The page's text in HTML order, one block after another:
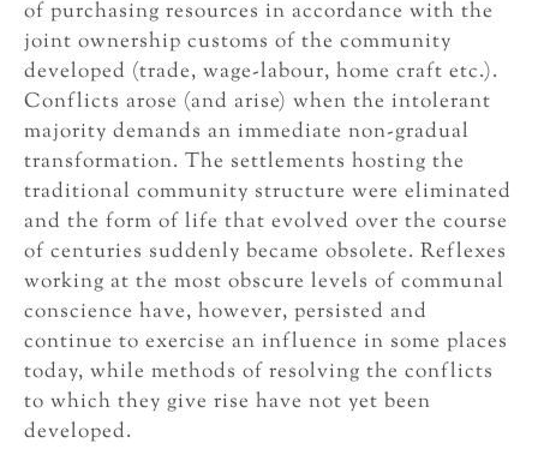
of purchasing resources in accordance with the
joint ownership customs of the community
developed (trade, wage-labour, home craft etc.).
Conflicts arose (and arise) when the intolerant
majority demands an immediate non-gradual
transformation. The settlements hosting the
traditional community structure were eliminated
and the form of life that evolved over the course
of centuries suddenly became obsolete. Reflexes
working at the most obscure levels of communal
conscience have, however, persisted and
continue to exercise an influence in some places
today, while methods of resolving the conflicts
to which they give rise have not yet been
developed.